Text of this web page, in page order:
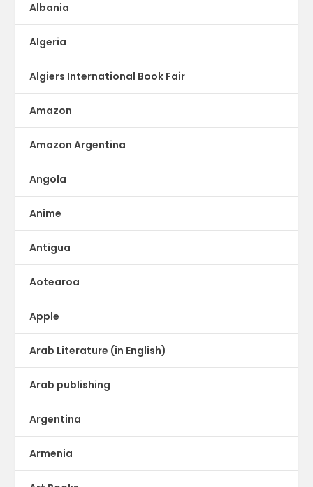
Albania
Algeria
Algiers International Book Fair
Amazon
Amazon Argentina
Angola
Anime
Antigua
Aotearoa
Apple
Arab Literature (in English)
Arab publishing
Argentina
Armenia